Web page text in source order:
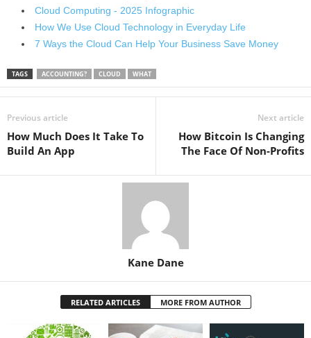
Cloud Computing - 2025 Infographic
How We Use Cloud Technology in Everyday Life
7 Ways the Cloud Can Help Your Business Save Money
TAGS ACCOUNTING? CLOUD WHAT
Previous article
How Much Does It Take To
Build An App
Next article
How Bitcoin Is Changing
The Face Of Non-Profits
Kane Dane
RELATED ARTICLES MORE FROM AUTHOR